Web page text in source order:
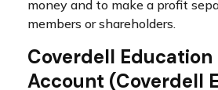
money and to make a profit
members or shareholders.
Coverdell Education
Account (Coverdell